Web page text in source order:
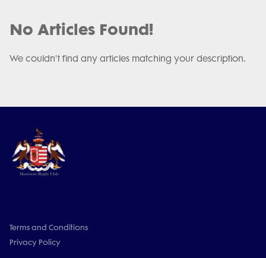
No Articles Found!
We couldn't find any articles matching your description.
Terms and Conditions
Privacy Policy